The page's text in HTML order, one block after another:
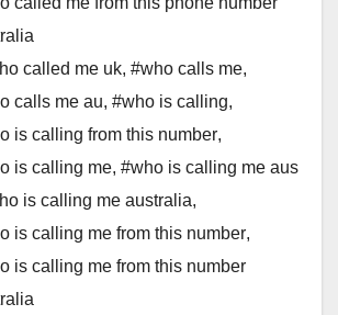
called me uk, #who calls me,
calls me au, #who is calling,
is calling from this number,
is calling me, #who is calling me aus
is calling me australia,
is calling me from this number,
is calling me from this number